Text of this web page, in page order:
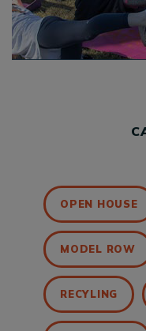
OPEN HOUSE
MODEL ROW
RECYLING